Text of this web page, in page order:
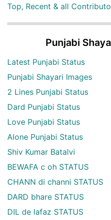
Top, Recent & all
Punjabi
Latest Punjabi Status
Punjabi Shayari Images
2 Lines Punjabi Status
Dard Punjabi Status
Love Punjabi Status
Alone Punjabi Status
Shiv Kumar Batalvi
BEWAFA c oh STATUS
CHANN di channi STATUS
DARD bhare STATUS
DIL de lafaz STATUS